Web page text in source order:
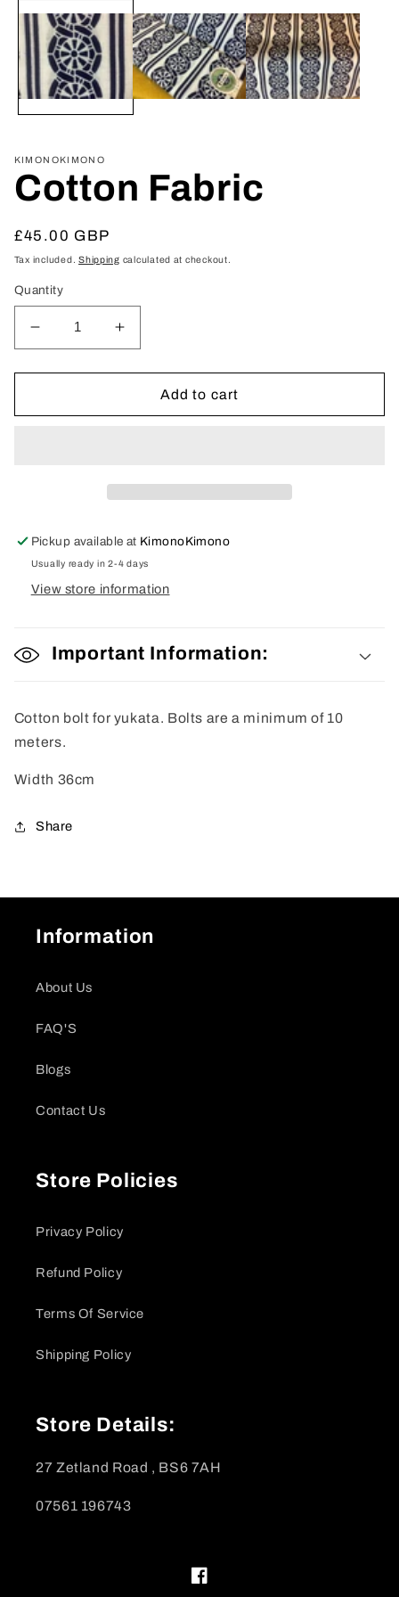
1
in
modal
KIMONOKIMONO
Cotton Fabric
Regular
price
£45.00 GBP
Tax included.Shipping calculated at checkout.
Quantity
Decrease
quantity
for
Fabric
Increase
quantity
for
Cotton
Fabric
Add to cart
Pickup available at KimonoKimono
Usually ready in 2-4 days
View store information
Important Information:
Cotton bolt for yukata. Bolts are a minimum of 10
meters.
Width 36cm
Share
Information
About Us
FAQ'S
Blogs
Contact Us
Store Policies
Privacy Policy
Refund Policy
Terms Of Service
Shipping Policy
Store Details:
27 Zetland Road , BS6 7AH
07561 196743
Facebook